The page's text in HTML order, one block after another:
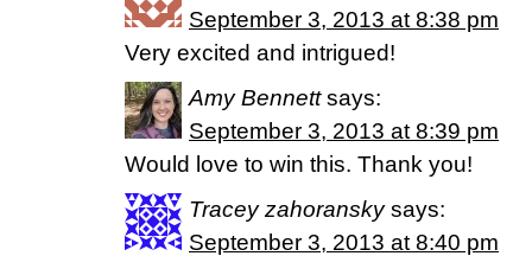
September 3, 2013 at 8:38 pm
Very excited and intrigued!
Amy Bennett says:
September 3, 2013 at 8:39 pm
Would love to win this. Thank you!
Tracey zahoransky says:
September 3, 2013 at 8:40 pm